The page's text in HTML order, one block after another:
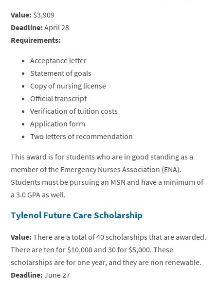
Value: $3,909
Deadline: April 28
Requirements:
Acceptance letter
Statement of goals
Copy of nursing license
Official transcript
Verification of tuition costs
Application form
Two letters of recommendation
This award is for students who are in good standing as a
member of the Emergency Nurses Association (ENA).
Students must be pursuing an MSN and have a minimum of
a 3.0 GPA as well.
Tylenol Future Care Scholarship
Value: There are a total of 40 scholarships that are awarded.
There are ten for $10,000 and 30 for $5,000. These
scholarships are for one year, and they are non renewable.
Deadline: June 27